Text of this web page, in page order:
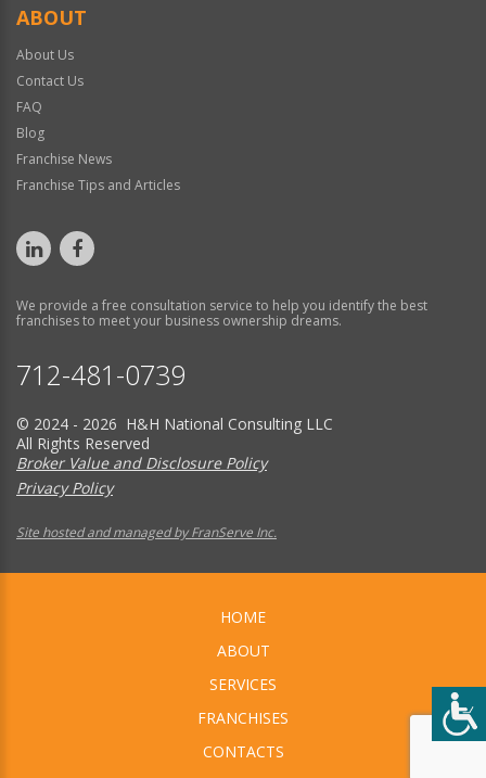
ABOUT
About Us
Contact Us
FAQ
Blog
Franchise News
Franchise Tips and Articles
We provide a free consultation service to help you identify the best
franchises to meet your business ownership dreams.
712-481-0739
© 2024 - 2026 H&H National Consulting LLC
All Rights Reserved
Broker Value and Disclosure Policy
Privacy Policy
Site hosted and managed by FranServe Inc.
HOME
ABOUT
SERVICES
FRANCHISES
CONTACTS